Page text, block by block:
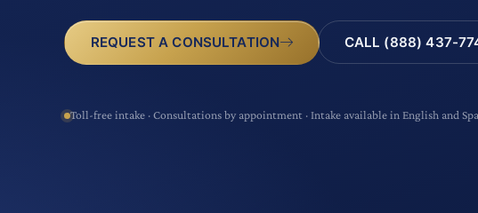
REQUEST A CONSULTATION CALL (888) 437-
Toll-free intake · Consultations by appointment · Intake available in English and